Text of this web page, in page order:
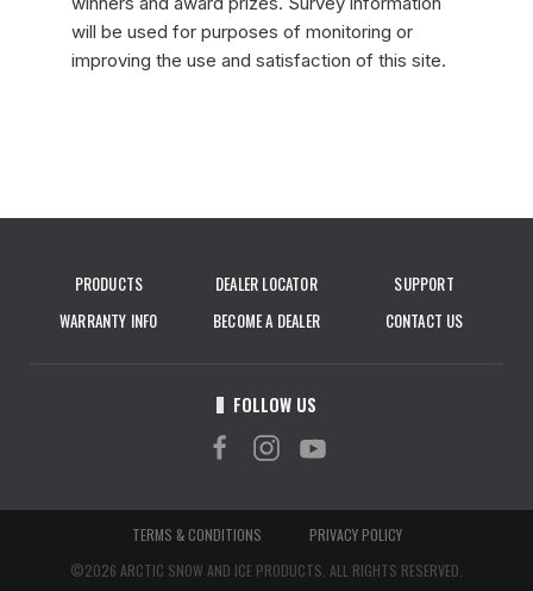
will be used for purposes of monitoring or
improving the use and satisfaction of this site.
PRODUCTS DEALER LOCATOR
SUPPORT
WARRANTY INFO
BECOME A DEALER CONTACT US
FOLLOW US
TERMS & CONDITIONS
PRIVACY POLICY
©2026 ARCTIC SNOW AND ICE PRODUCTS. ALL RIGHTS RESERVED.